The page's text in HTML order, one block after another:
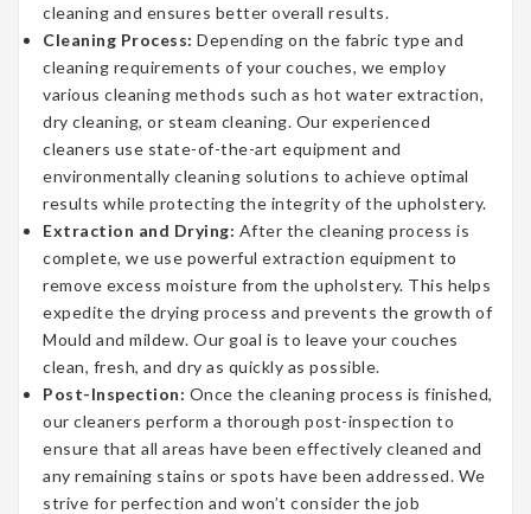
cleaning and ensures better overall results.
Cleaning Process: Depending on the fabric type and
cleaning requirements of your couches, we employ
various cleaning methods such as hot water extraction,
dry cleaning, or steam cleaning. Our experienced
cleaners use state-of-the-art equipment and
environmentally cleaning solutions to achieve optimal
results while protecting the integrity of the upholstery.
Extraction and Drying: After the cleaning process is
complete, we use powerful extraction equipment to
remove excess moisture from the upholstery. This helps
expedite the drying process and prevents the growth of
Mould and mildew. Our goal is to leave your couches
clean, fresh, and dry as quickly as possible.
Post-Inspection: Once the cleaning process is finished,
our cleaners perform a thorough post-inspection to
ensure that all areas have been effectively cleaned and
any remaining stains or spots have been addressed. We
strive for perfection and won’t consider the job